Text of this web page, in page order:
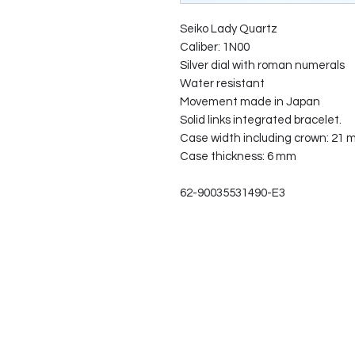
Seiko Lady Quartz
Caliber: 1N00
Silver dial with roman numerals
Water resistant
Movement made in Japan
Solid links integrated bracelet.
Case width including crown: 21
Case thickness: 6 mm
62-90035531490-E3